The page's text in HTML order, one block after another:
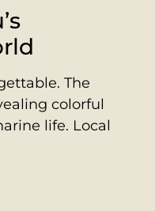
The
colorful
life. Local